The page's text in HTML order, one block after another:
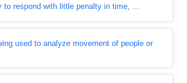
to respond with little penalty in time, ...
used to analyze movement of people or